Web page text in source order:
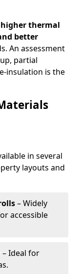
thermal
better
An assessment
partial
insulation is the
in several
layouts and
– Widely
accessible
– Ideal for